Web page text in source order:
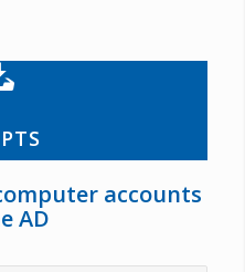
accounts
AD